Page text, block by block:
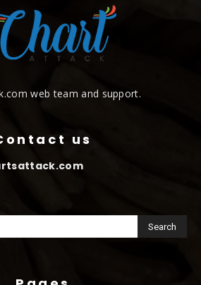
web team and support.
us